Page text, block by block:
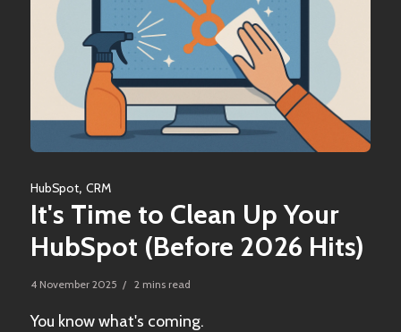
HubSpot,CRM
It's Time to Clean Up Your
HubSpot (Before 2026 Hits)
4 November 2025 / 2 mins read
You know what's coming.